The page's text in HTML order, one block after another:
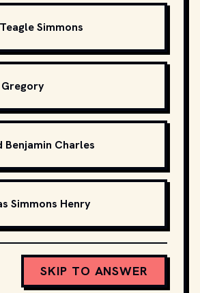
Simmons
Benjamin Charles
Simmons Henry
SKIP TO ANSWER